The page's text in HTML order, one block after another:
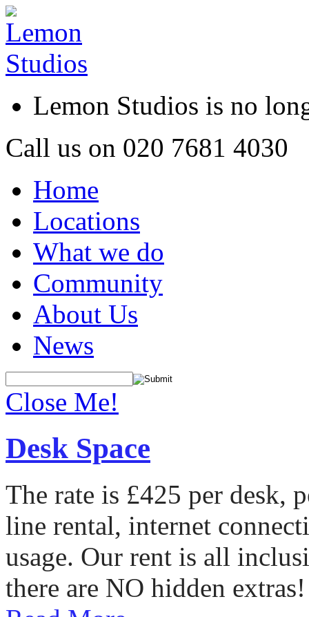
Lemon Studios is no
Call us on 020 7681 4030
Home
Locations
What we do
Community
About Us
News
Close Me!
Desk Space
The rate is £425 per desk,
line rental, internet
usage. Our rent is all
there are NO hidden extras!